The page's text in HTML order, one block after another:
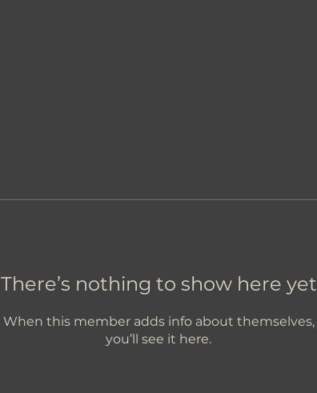
There’s nothing to show here yet
When this member adds info about themselves,
you’ll see it here.